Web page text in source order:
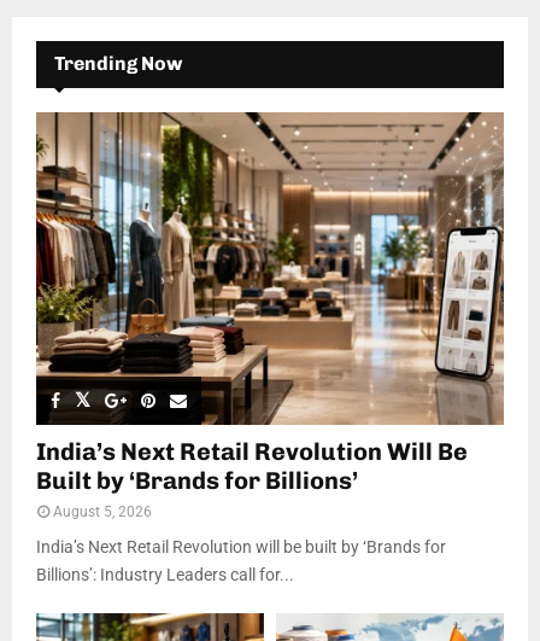
Trending Now
India’s Next Retail Revolution Will Be
Built by ‘Brands for Billions’
August 5, 2026
India’s Next Retail Revolution will be built by ‘Brands for
Billions’: Industry Leaders call for...